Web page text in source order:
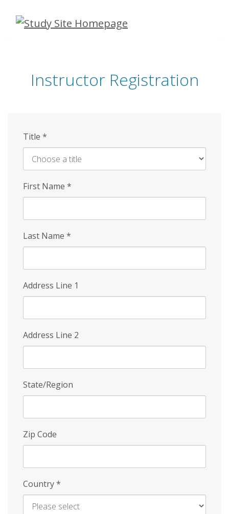
Skip
Instructor Registration
Title *
First Name *
Last Name *
Address Line 1
Address Line 2
State/Region
Zip Code
Country*